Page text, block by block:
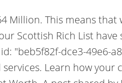
Million. This means
Scottish Rich List
"beb5f82f-dce3-49e6-
Learn how your